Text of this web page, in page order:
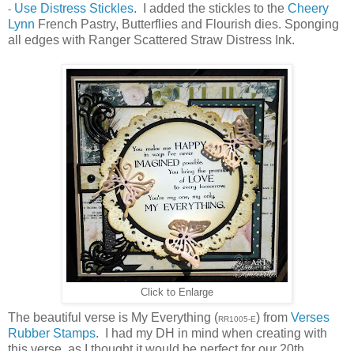
- Use Distress Stickles. I added the stickles to the Cheery
Lynn French Pastry, Butterflies and Flourish dies. Sponging
all edges with Ranger Scattered Straw Distress Ink.
Click to Enlarge
The beautiful verse is My Everything (RR1005-E) from Verses
Rubber Stamps. I had my DH in mind when creating with